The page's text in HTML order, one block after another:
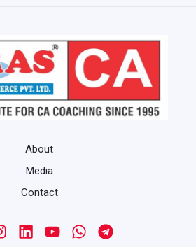
About
Media
Contact